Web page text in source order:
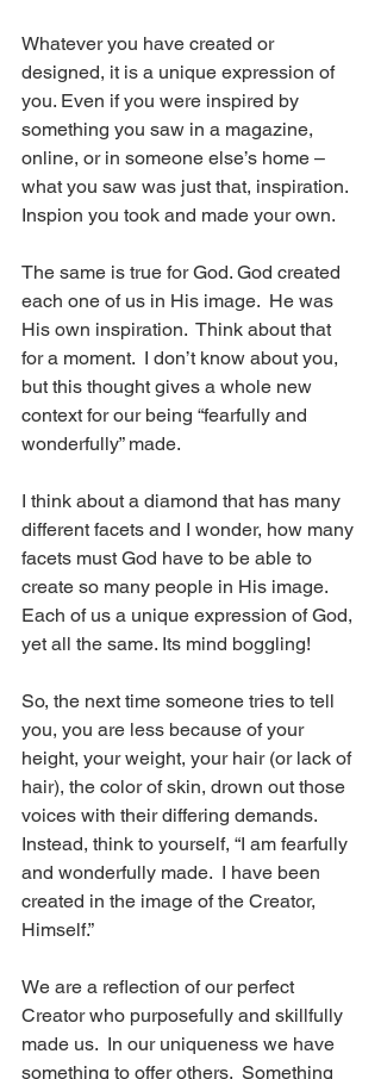
Whatever you have created or
designed, it is a unique expression of
you. Even if you were inspired by
something you saw in a magazine,
online, or in someone else’s home –
what you saw was just that, inspiration.
Inspion you took and made your own.
The same is true for God. God created
each one of us in His image.  He was
His own inspiration.  Think about that
for a moment.  I don’t know about you,
but this thought gives a whole new
context for our being “fearfully and
wonderfully” made.
I think about a diamond that has many
different facets and I wonder, how many
facets must God have to be able to
create so many people in His image.
Each of us a unique expression of God,
yet all the same. Its mind boggling!
So, the next time someone tries to tell
you, you are less because of your
height, your weight, your hair (or lack of
hair), the color of skin, drown out those
voices with their differing demands.
Instead, think to yourself, “I am fearfully
and wonderfully made.  I have been
created in the image of the Creator,
Himself.”
We are a reflection of our perfect
Creator who purposefully and skillfully
made us.  In our uniqueness we have
something to offer others.  Something